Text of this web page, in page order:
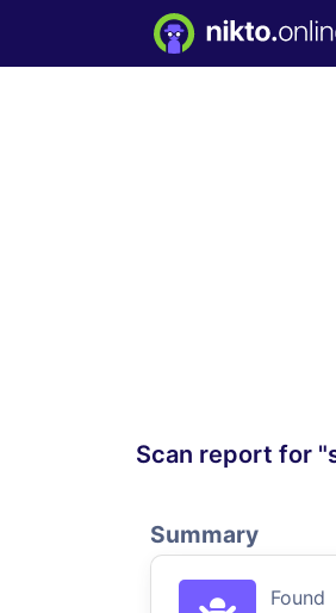
Scan report for
Summary
Found